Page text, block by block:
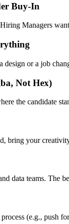
Buy-In
Managers
or a job
Not Hex)
the candidate
bring your
data teams. The
(e.g., push